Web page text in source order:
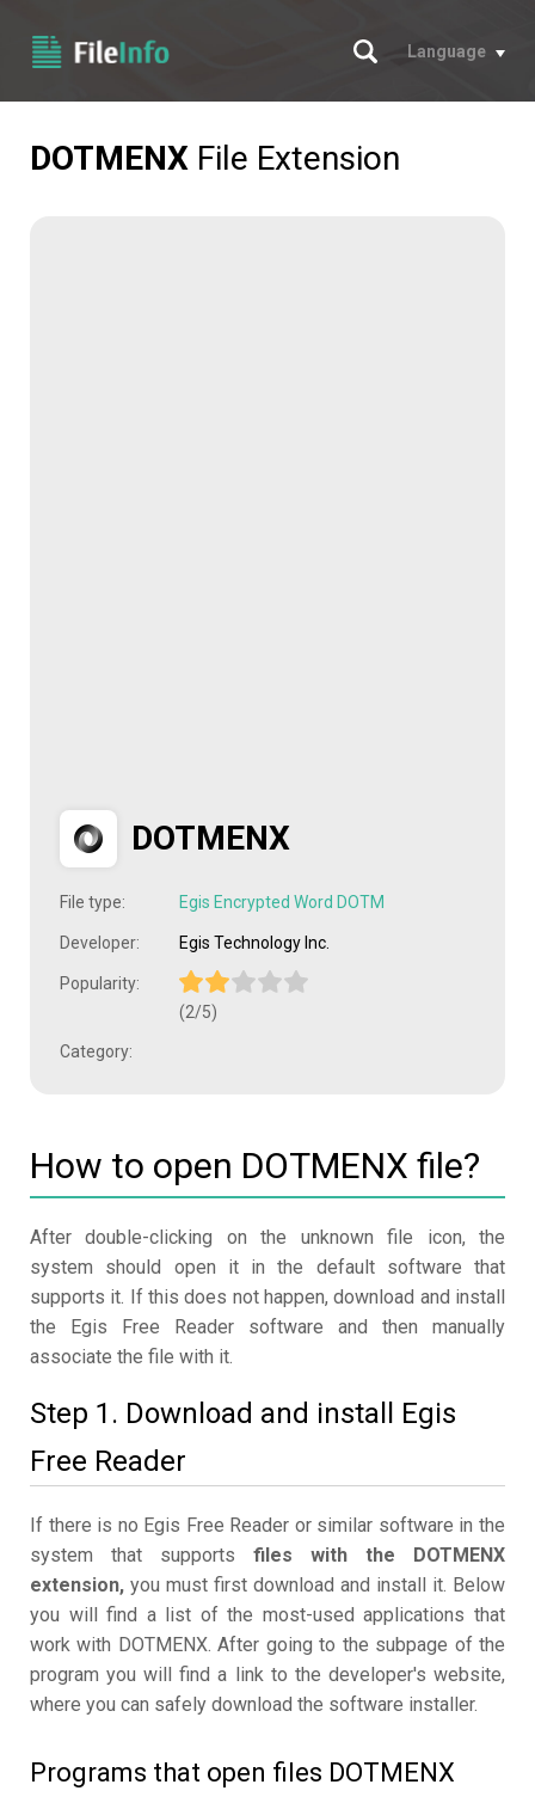
Search
Language
DOTMENX File Extension
DOTMENX
File type: Egis Encrypted Word DOTM
Developer: Egis Technology Inc.
Popularity:
(2/5)
Category:
How to open DOTMENX file?
After double-clicking on the unknown file icon, the
system should open it in the default software that
supports it. If this does not happen, download and install
the Egis Free Reader software and then manually
associate the file with it.
Step 1. Download and install Egis
Free Reader
If there is no Egis Free Reader or similar software in the
system that supports files with the DOTMENX
extension, you must first download and install it. Below
you will find a list of the most-used applications that
work with DOTMENX. After going to the subpage of the
program you will find a link to the developer's website,
where you can safely download the software installer.
Programs that open files DOTMENX